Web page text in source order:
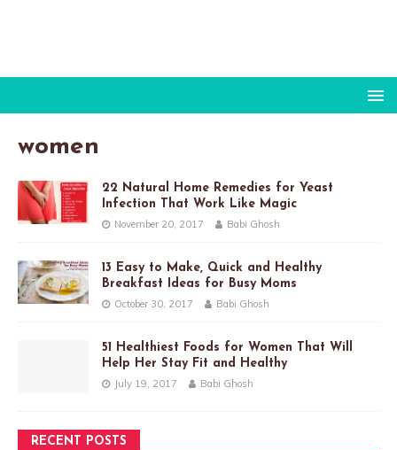
women
22 Natural Home Remedies for Yeast
Infection That Work Like Magic
November 20, 2017 Babi Ghosh
13 Easy to Make, Quick and Healthy
Breakfast Ideas for Busy Moms
October 30, 2017 Babi Ghosh
51 Healthiest Foods for Women That Will
Help Her Stay Fit and Healthy
July 19, 2017 Babi Ghosh
RECENT POSTS